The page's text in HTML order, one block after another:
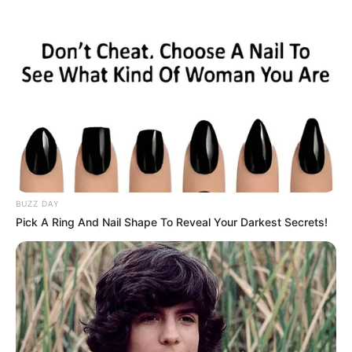
content
Hills
Uphill Motorbike
Rider:offroad bike
Game 2020
March 15, 2024 by arcade_theme
BUZZ DAY
Pick A Ring And Nail Shape To Reveal Your Darkest Secrets!